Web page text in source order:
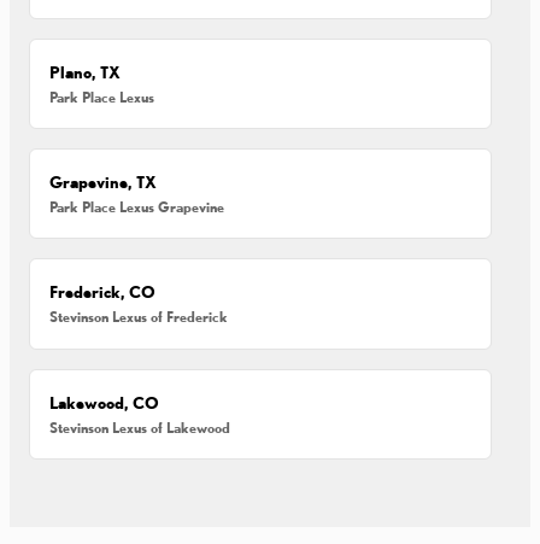
Plano, TX
Park Place Lexus
Grapevine, TX
Park Place Lexus Grapevine
Frederick, CO
Stevinson Lexus of Frederick
Lakewood, CO
Stevinson Lexus of Lakewood